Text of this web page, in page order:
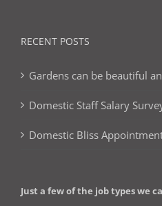
RECENT POSTS
Gardens can be beautiful
Domestic Staff Salary
Domestic Bliss
Just a few of the job types we